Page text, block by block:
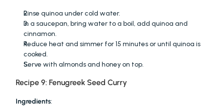
Rinse quinoa under cold water.
In a saucepan, bring water to a boil, add quinoa and
cinnamon.
Reduce heat and simmer for 15 minutes or until quinoa is
cooked.
Serve with almonds and honey on top.
Recipe 9: Fenugreek Seed Curry
Ingredients: